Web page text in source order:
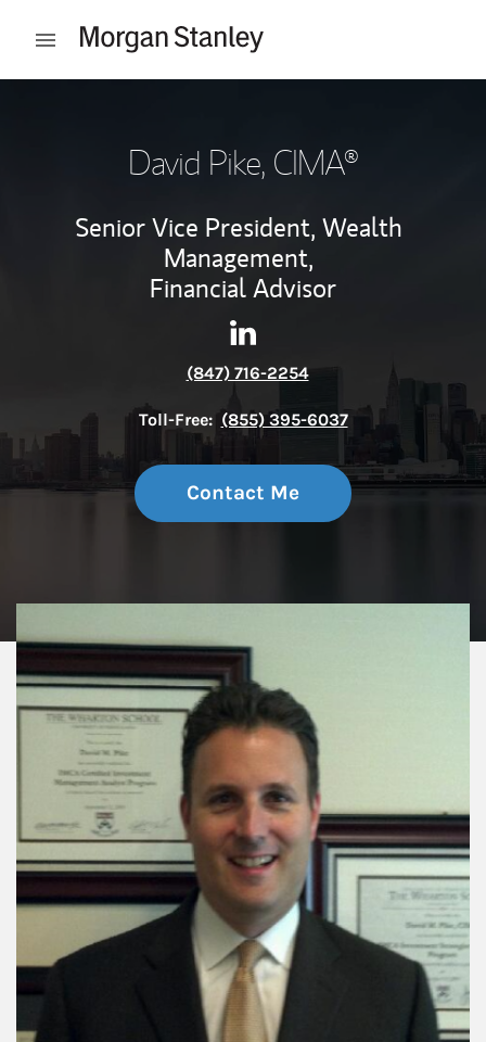
Open mobile menu
David Pike, CIMA®
Senior Vice President, Wealth
Management,
Financial Advisor
(847) 716-2254
Toll-Free: (855) 395-6037
Contact Me